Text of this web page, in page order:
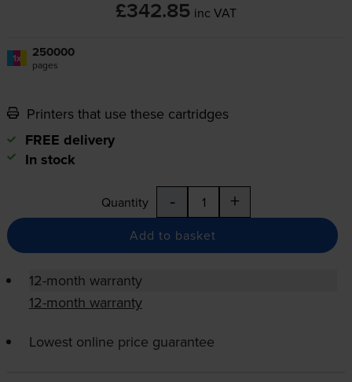
£342.85 inc VAT
1x 250000
pages
Printers that use these cartridges
FREE delivery
In stock
Quantity - +
Add to basket
12-month warranty
12-month warranty
Lowest online price guarantee